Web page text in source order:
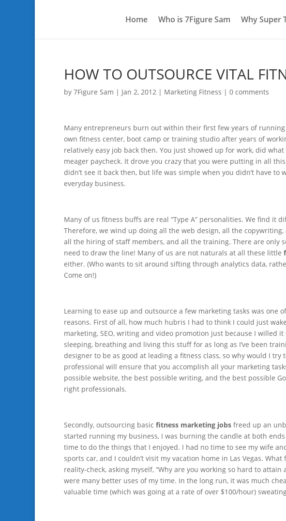
Home Who is 7Figure Sam Why Super
HOW TO OUTSOURCE VITAL
by 7Figure Sam | Jan 2, 2012 | Marketing Fitness | 0 comments
Many entrepreneurs burn out within their first few years of
own fitness center, boot camp or training studio after years of
relatively easy job back then. You just showed up for work, did
meager paycheck. It drove you crazy that you were putting in all
didn’t see it back then, but life was simple when you didn’t have
everyday business.
Many of us fitness buffs are real “Type A” personalities. We find it
Therefore, we wind up doing all the web design, all the
all the hiring of staff members, and all the training. There are only
need to draw the line! Many of us are not naturals at all these little
either. (Who wants to sit around sifting through analytics data,
Come on!)
Learning to ease up and outsource a few marketing tasks was one
reasons. First of all, how much hubris I had to think I could just
marketing, SEO, writing and video promotion just because I willed
sleeping, breathing and living this stuff for as long as I’ve been
designer to be as good at leading a fitness class, so why would I
professional will ensure that you accomplish all your marketing
possible website, the best possible writing, and the best possible
right professionals.
Secondly, outsourcing basic fitness marketing jobs freed up an
started running my business, I was burning the candle at both
time to do the things that I enjoyed. I had no time to see my wife
sports car, and I couldn’t visit my vacation home in Las Vegas.
reality-check, asking myself, “Why are you working so hard to attain
were many better uses of my time. In the long run, it was much
valuable time (which was going at a rate of over $100/hour)